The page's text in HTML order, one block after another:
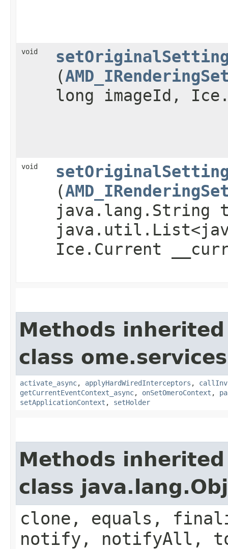
void
(
long imageId,
void
(
java.lang.String
Ice.Current
Methods
class
activate_async, applyHardWiredInterceptors ,
getCurrentEventContext_async, onSetOmeroContext ,
setApplicationContext , setHolder
Methods
class
clone, equals,
notify, notifyAll,